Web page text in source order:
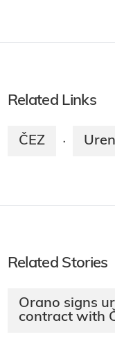
Related Links
ČEZ ·
Related Stories
Orano signs
contract with